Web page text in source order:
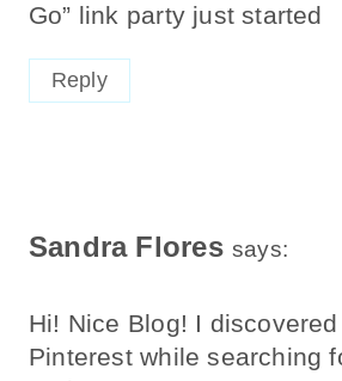
Go” link party just started
Reply
Sandra Flores says:
Hi! Nice Blog! I
Pinterest while searching